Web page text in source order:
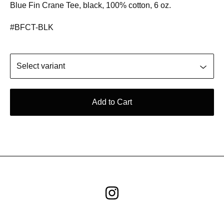
Blue Fin Crane Tee, black, 100% cotton, 6 oz.
#BFCT-BLK
Add to Cart